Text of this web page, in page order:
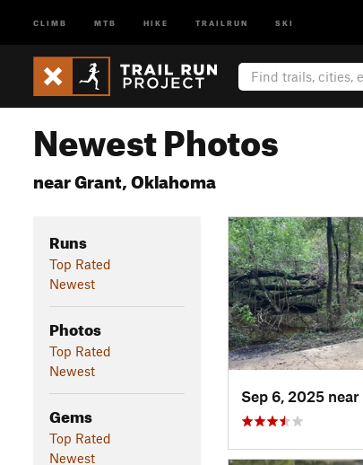
CLIMB MTB HIKE TRAILRUN SKI
Newest Photos
near Grant, Oklahoma
Runs
Top Rated
Newest
Photos
Top Rated
Newest
Gems
Top Rated
Newest
Sep 6, 2025 near